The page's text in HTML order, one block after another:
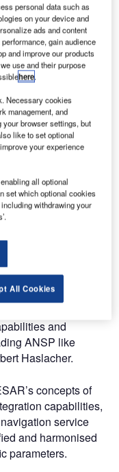
(PANSA) and
to explore concepts,
and integrate
a technical
creation of next
in the tower and
where the acting
Services Agency,
AG CEO
state of the art
in tower
and
ANSP like
Haslacher.
concepts of
capabilities,
service
and harmonised
parameters.
personal data such as
on your device and
ads and content
gain audience
and improve our products
use and their purpose
here.
Necessary cookies
management, and
browser settings, but
like to set optional
your experience
all optional
set which optional cookies
withdrawing your
All Cookies